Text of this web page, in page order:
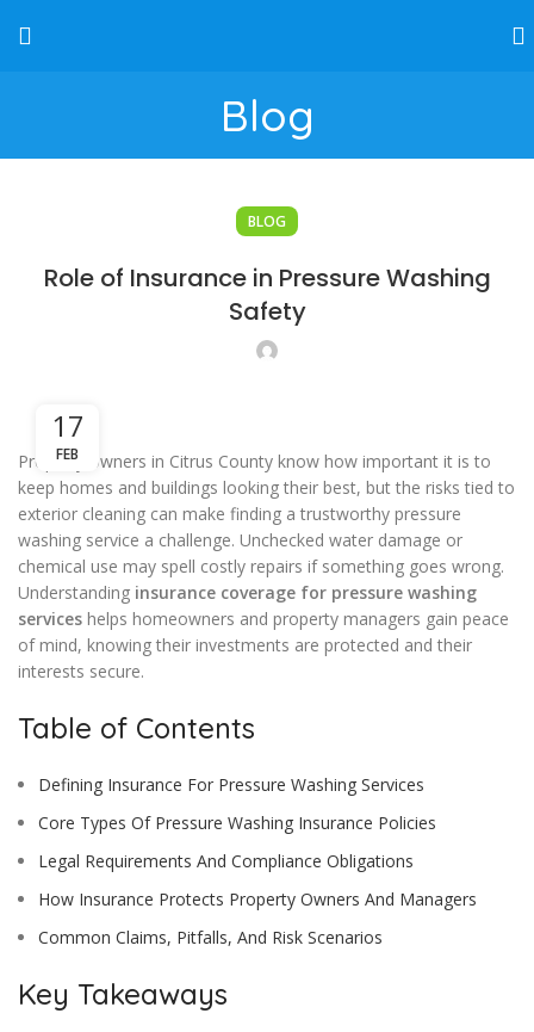
Blog
BLOG
Role of Insurance in Pressure Washing
Safety
17
FEB
Property owners in Citrus County know how important it is to
keep homes and buildings looking their best, but the risks tied to
exterior cleaning can make finding a trustworthy pressure
washing service a challenge. Unchecked water damage or
chemical use may spell costly repairs if something goes wrong.
Understanding insurance coverage for pressure washing
services helps homeowners and property managers gain peace
of mind, knowing their investments are protected and their
interests secure.
Table of Contents
Defining Insurance For Pressure Washing Services
Core Types Of Pressure Washing Insurance Policies
Legal Requirements And Compliance Obligations
How Insurance Protects Property Owners And Managers
Common Claims, Pitfalls, And Risk Scenarios
Key Takeaways